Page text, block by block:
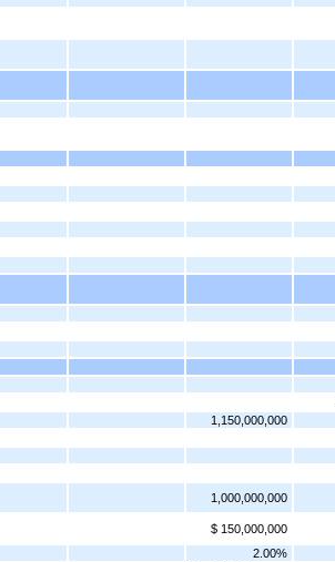
1,150,000,000
1,000,000,000
$ 150,000,000
2.00%